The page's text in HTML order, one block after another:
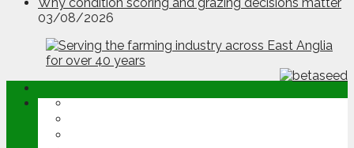
03/08/2026